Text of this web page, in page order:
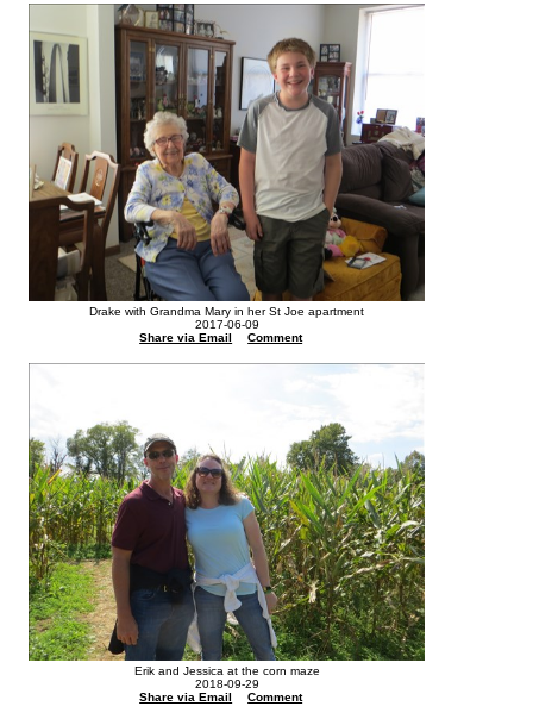
Drake with Grandma Mary in her St Joe apartment
2017-06-09
Share via Email
Comment
Erik and Jessica at the corn maze
2018-09-29
Share via Email
Comment